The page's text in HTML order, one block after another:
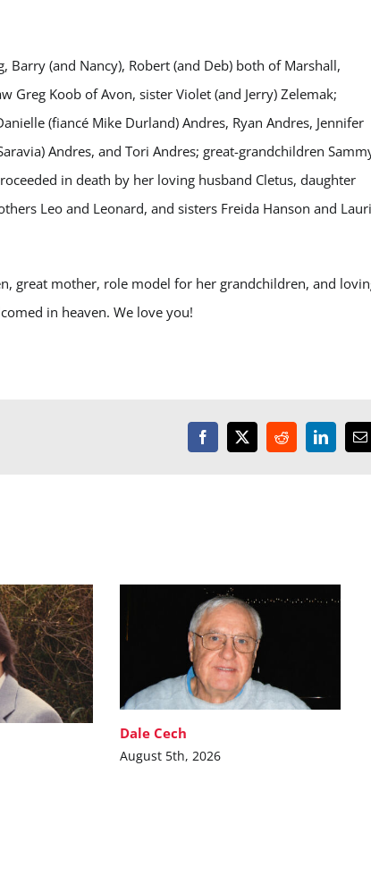
Barry (and Nancy), Robert (and Deb) both of Marshall,
Greg Koob of Avon, sister Violet (and Jerry) Zelemak;
(fiancé Mike Durland) Andres, Ryan Andres, Jennifer
Andres, and Tori Andres; great-grandchildren
in death by her loving husband Cletus, daughter
Leo and Leonard, and sisters Freida Hanson and
great mother, role model for her grandchildren, and
in heaven. We love you!
Facebook
X RedditLinkedIn
Dale Cech
August 5th, 2026